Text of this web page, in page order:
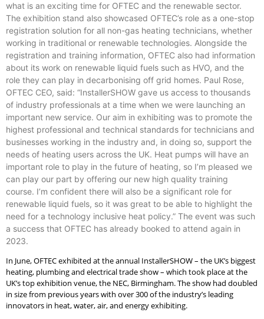
what is an exciting time for OFTEC and the renewable sector.
The exhibition stand also showcased OFTEC’s role as a one-stop
registration solution for all non-gas heating technicians, whether
working in traditional or renewable technologies. Alongside the
registration and training information, OFTEC also had information
about its work on renewable liquid fuels such as HVO, and the
role they can play in decarbonising off grid homes. Paul Rose,
OFTEC CEO, said: “InstallerSHOW gave us access to thousands
of industry professionals at a time when we were launching an
important new service. Our aim in exhibiting was to promote the
highest professional and technical standards for technicians and
businesses working in the industry and, in doing so, support the
needs of heating users across the UK. Heat pumps will have an
important role to play in the future of heating, so I’m pleased we
can play our part by offering our new high quality training
course. I’m confident there will also be a significant role for
renewable liquid fuels, so it was great to be able to highlight the
need for a technology inclusive heat policy.” The event was such
a success that OFTEC has already booked to attend again in
2023.
In June, OFTEC exhibited at the annual InstallerSHOW – the UK’s biggest
heating, plumbing and electrical trade show – which took place at the
UK’s top exhibition venue, the NEC, Birmingham. The show had doubled
in size from previous years with over 300 of the industry’s leading
innovators in heat, water, air, and energy exhibiting.